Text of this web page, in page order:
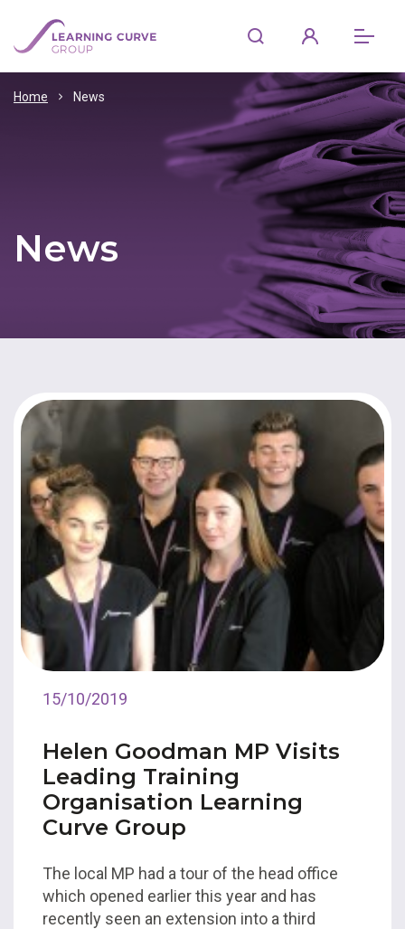
Home News
News
15/10/2019
Helen Goodman MP Visits
Leading Training
Organisation Learning
Curve Group
The local MP had a tour of the head office
which opened earlier this year and has
recently seen an extension into a third